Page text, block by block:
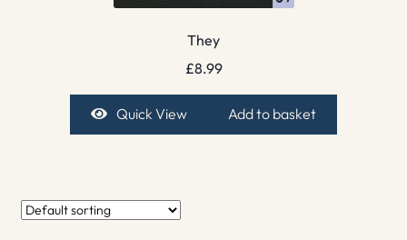
They
£8.99
Quick View Add to basket